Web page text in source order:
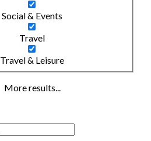
Social & Events
Travel
Travel & Leisure
More results...